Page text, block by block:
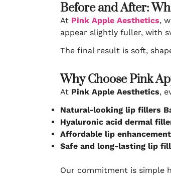
Before and After:
At Pink Apple Aesthetics,
appear slightly fuller, with
The final result is soft,
Why Choose Pink
At Pink Apple Aesthetics,
Natural-looking lip fillers
Hyaluronic acid dermal
Affordable lip
Safe and long-lasting lip
Our commitment is simple